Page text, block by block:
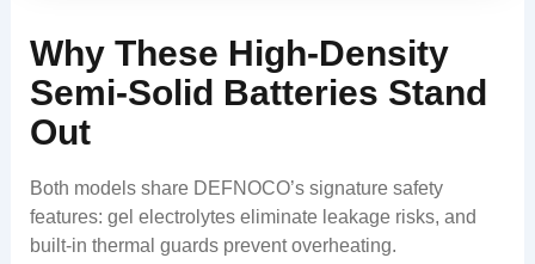
Why These High-Density
Semi-Solid Batteries Stand
Out
Both models share DEFNOCO’s signature safety
features: gel electrolytes eliminate leakage risks, and
built-in thermal guards prevent overheating.